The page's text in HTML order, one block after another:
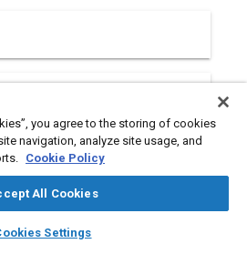
auto_awesome
SAE AI Chat
you agree to the storing of cookies
navigation, analyze site usage, and
Cookie Policy
All Cookies
Settings